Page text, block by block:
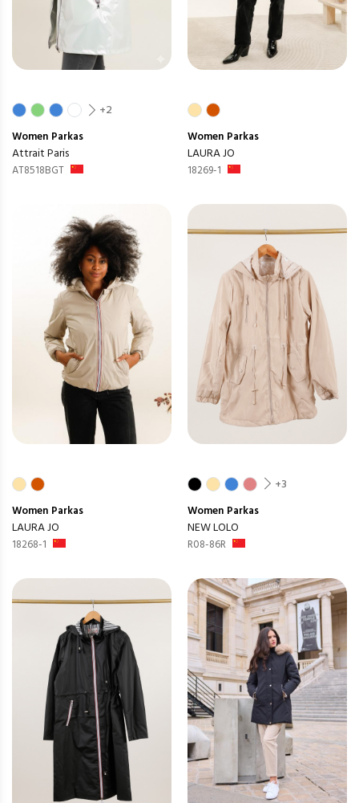
+2
Women Parkas
Attrait Paris
AT8518BGT
Women Parkas
LAURA JO
18269-1
Women Parkas
LAURA JO
18268-1
+3
Women Parkas
NEW LOLO
R08-86R